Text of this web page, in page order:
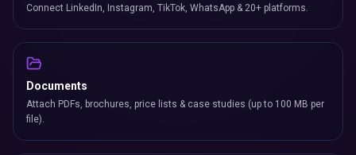
Connect LinkedIn, Instagram, TikTok, WhatsApp & 20+ platforms.
Documents
Attach PDFs, brochures, price lists & case studies (up to 100 MB per
file).